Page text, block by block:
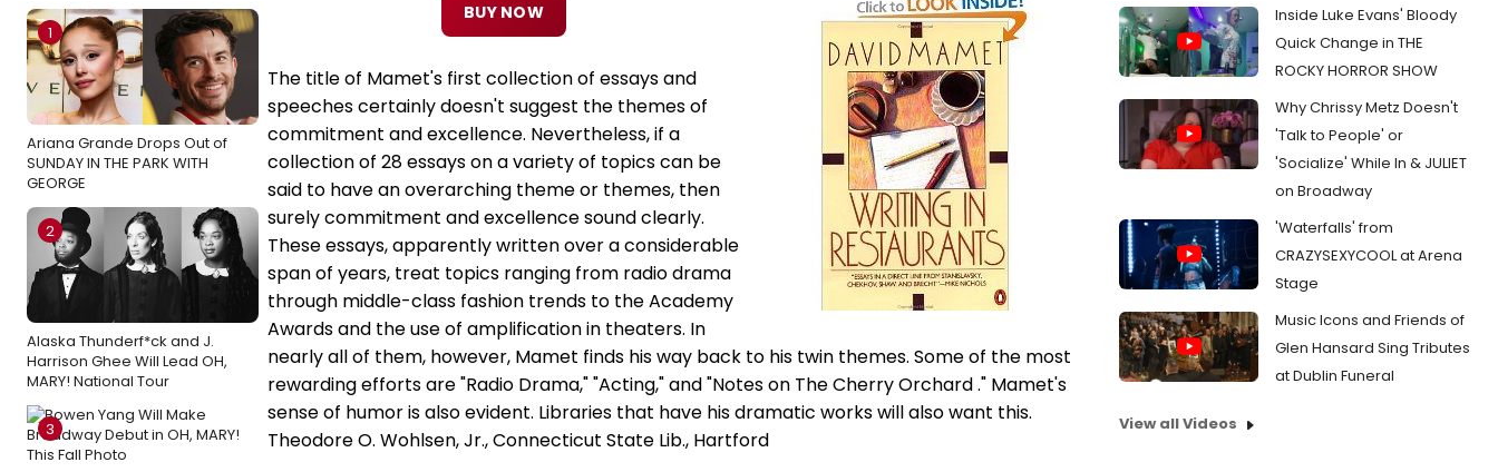
1
Ariana Grande Drops Out of
SUNDAY IN THE PARK WITH
GEORGE
2
Alaska Thunderf*ck and J.
Harrison Ghee Will Lead OH,
MARY! National Tour
3
BUY NOW
The title of Mamet's first collection of essays and
speeches certainly doesn't suggest the themes of
commitment and excellence. Nevertheless, if a
collection of 28 essays on a variety of topics can be
said to have an overarching theme or themes, then
surely commitment and excellence sound clearly.
These essays, apparently written over a considerable
span of years, treat topics ranging from radio drama
through middle-class fashion trends to the Academy
Awards and the use of amplification in theaters. In
nearly all of them, however, Mamet finds his way back to his twin themes. Some of the most
rewarding efforts are "Radio Drama," "Acting," and "Notes on The Cherry Orchard ." Mamet's
sense of humor is also evident. Libraries that have his dramatic works will also want this.
Theodore O. Wohlsen, Jr., Connecticut State Lib., Hartford
Inside Luke Evans' Bloody
Quick Change in THE
ROCKY HORROR SHOW
Why Chrissy Metz Doesn't
'Talk to People' or
'Socialize' While In & JULIET
on Broadway
'Waterfalls' from
CRAZYSEXYCOOL at Arena
Stage
Music Icons and Friends of
Glen Hansard Sing Tributes
at Dublin Funeral
View all Videos